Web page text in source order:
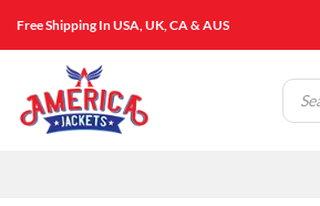
Free Shipping In USA, UK, CA & AUS
search